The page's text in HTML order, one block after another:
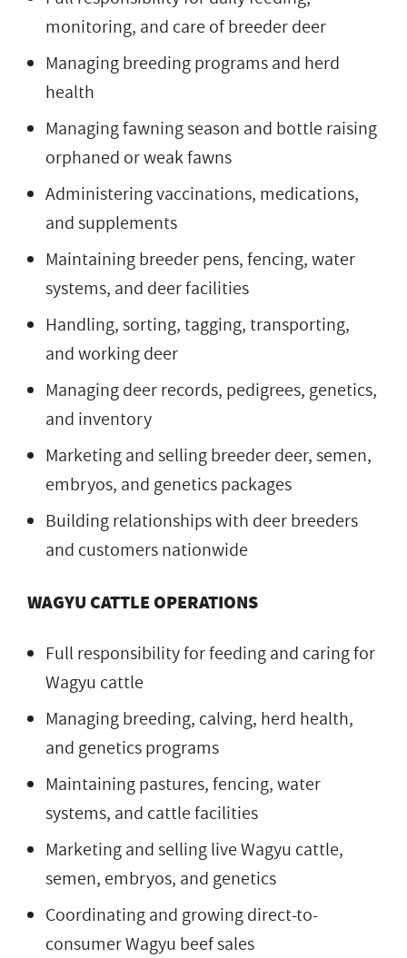
monitoring, and care of breeder deer
Managing breeding programs and herd
health
Managing fawning season and bottle raising
orphaned or weak fawns
Administering vaccinations, medications,
and supplements
Maintaining breeder pens, fencing, water
systems, and deer facilities
Handling, sorting, tagging, transporting,
and working deer
Managing deer records, pedigrees, genetics,
and inventory
Marketing and selling breeder deer, semen,
embryos, and genetics packages
Building relationships with deer breeders
and customers nationwide
WAGYU CATTLE OPERATIONS
Full responsibility for feeding and caring for
Wagyu cattle
Managing breeding, calving, herd health,
and genetics programs
Maintaining pastures, fencing, water
systems, and cattle facilities
Marketing and selling live Wagyu cattle,
semen, embryos, and genetics
Coordinating and growing direct-to-
consumer Wagyu beef sales